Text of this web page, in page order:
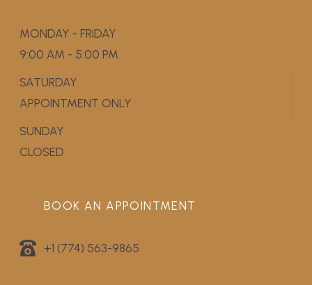
MONDAY - FRIDAY
9:00 AM - 5:00 PM
SATURDAY
APPOINTMENT ONLY
SUNDAY
CLOSED
BOOK AN APPOINTMENT
+1 (774) 563-9865